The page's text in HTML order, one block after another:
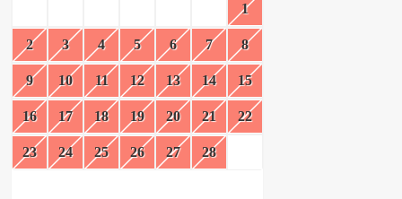
1
2 3 4 5 6 7 8
9 10 11 12 13 14 15
16 17 18 19 20 21 22
23 24 25 26 27 28